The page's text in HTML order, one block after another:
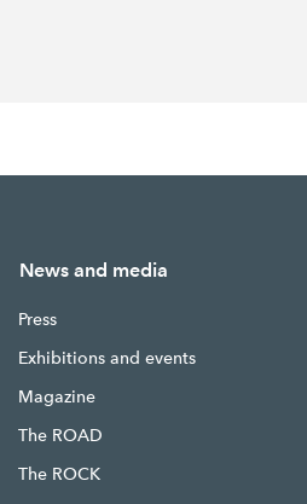
News and media
Press
Exhibitions and events
Magazine
The ROAD
The ROCK